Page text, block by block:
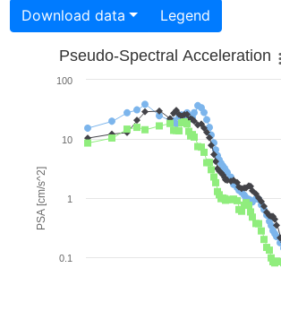
Download data Legend
PSA [cm/s^2]
Pseudo-Spectral Acceleration
0.1
1
10
100